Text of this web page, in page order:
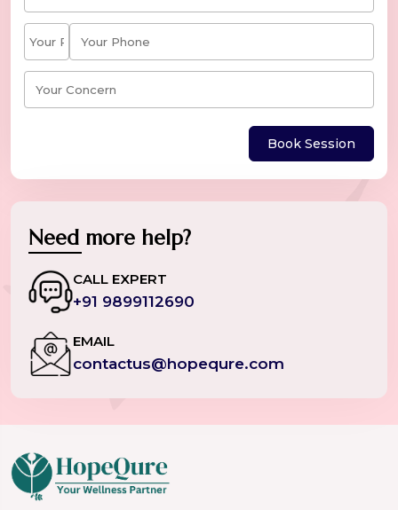
Book Session
Need more help?
CALL EXPERT
+91 9899112690
EMAIL
contactus@hopequre.com